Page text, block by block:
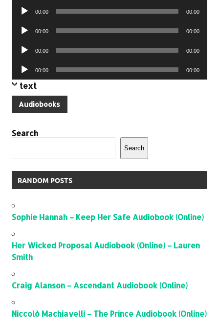
Audio
00:00 00:00
Audio
00:00 00:00
Audio
00:00 00:00
Audio
Player
00:00 00:00
text
Audiobooks
Search
Search
RANDOM POSTS
Sophie Hannah – Keep Her Safe Audiobook (Online)
Her Wicked Proposal Audiobook (Online) – Lauren
Smith
Craig Alanson – Ascendant Audiobook (Online)
Niccolò Machiavelli – The Prince Audiobook (Online)